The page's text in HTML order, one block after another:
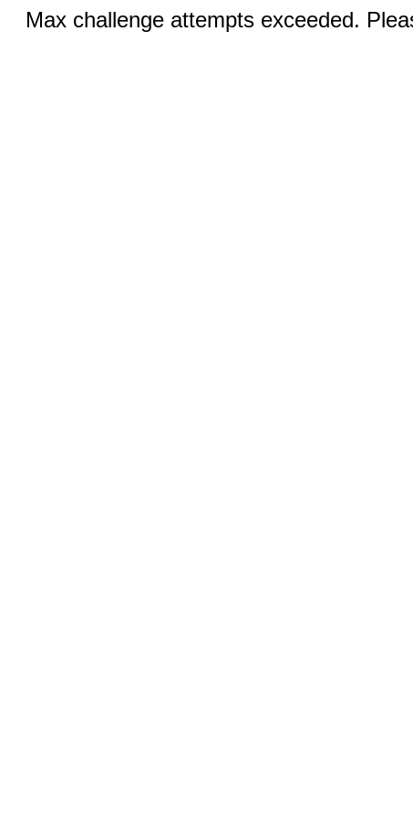
Max challenge attempts exceeded.